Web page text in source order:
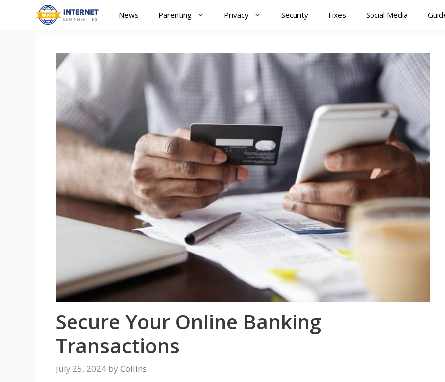
News Parenting Privacy Security Fixes Social Media
Secure Your Online Banking
Transactions
July 25, 2024 by Collins